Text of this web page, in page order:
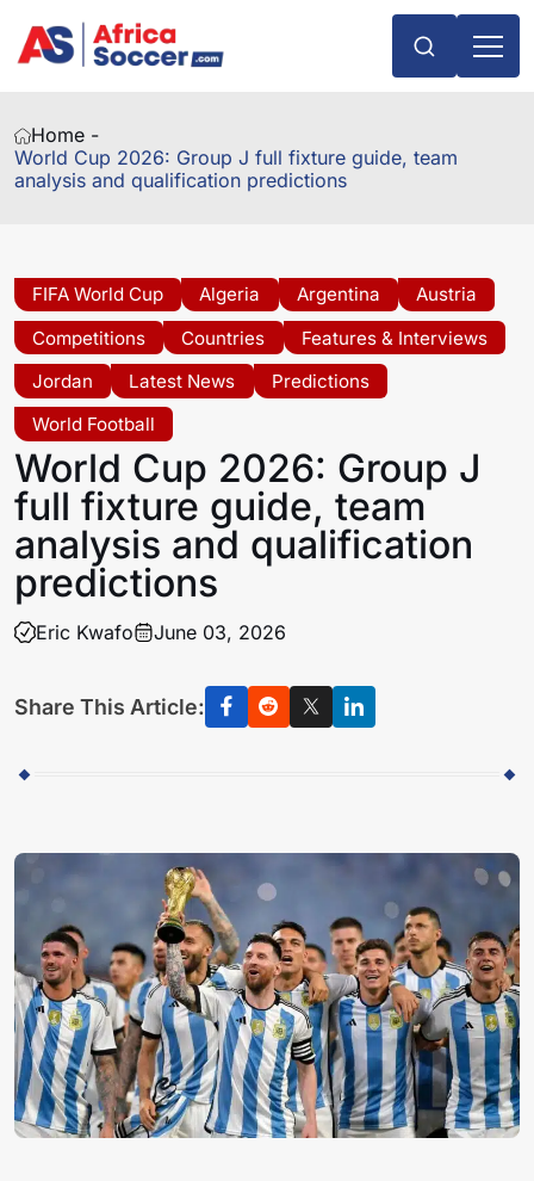
Home -
World Cup 2026: Group J full fixture guide, team
analysis and qualification predictions
FIFA World Cup Algeria Argentina
Austria
Competitions
Countries
Features & Interviews
Jordan
Latest News
Predictions
World Football
World Cup 2026: Group J
full fixture guide, team
analysis and qualification
predictions
Eric Kwafo June 03, 2026
Share This Article: